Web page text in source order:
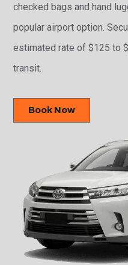
checked bags and hand
popular airport option.
estimated rate of $125 to
transit.
Book Now